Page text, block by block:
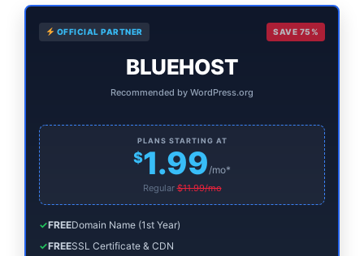
Primary
Sidebar
OFFICIAL PARTNER SAVE 75%
BLUEHOST
Recommended by WordPress.org
PLANS STARTING AT
$1.99 /mo*
Regular$11.99/mo
✓FREEDomain Name (1st Year)
✓FREESSL Certificate & CDN